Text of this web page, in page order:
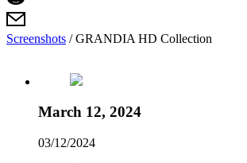
Screenshots /GRANDIA HD Collection
March 12, 2024
03/12/2024